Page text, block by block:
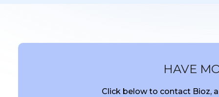
HAVE
Click below to contact Bioz,